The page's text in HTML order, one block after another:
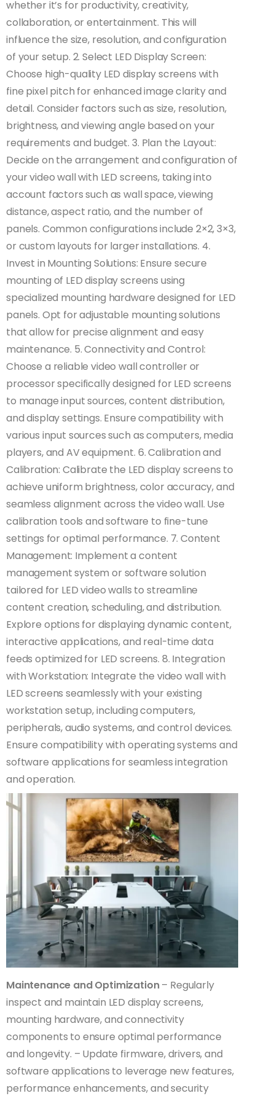
whether it’s for productivity, creativity,
collaboration, or entertainment. This will
influence the size, resolution, and configuration
of your setup. 2. Select LED Display Screen:
Choose high-quality LED display screens with
fine pixel pitch for enhanced image clarity and
detail. Consider factors such as size, resolution,
brightness, and viewing angle based on your
requirements and budget. 3. Plan the Layout:
Decide on the arrangement and configuration of
your video wall with LED screens, taking into
account factors such as wall space, viewing
distance, aspect ratio, and the number of
panels. Common configurations include 2×2, 3×3,
or custom layouts for larger installations. 4.
Invest in Mounting Solutions: Ensure secure
mounting of LED display screens using
specialized mounting hardware designed for LED
panels. Opt for adjustable mounting solutions
that allow for precise alignment and easy
maintenance. 5. Connectivity and Control:
Choose a reliable video wall controller or
processor specifically designed for LED screens
to manage input sources, content distribution,
and display settings. Ensure compatibility with
various input sources such as computers, media
players, and AV equipment. 6. Calibration and
Calibration: Calibrate the LED display screens to
achieve uniform brightness, color accuracy, and
seamless alignment across the video wall. Use
calibration tools and software to fine-tune
settings for optimal performance. 7. Content
Management: Implement a content
management system or software solution
tailored for LED video walls to streamline
content creation, scheduling, and distribution.
Explore options for displaying dynamic content,
interactive applications, and real-time data
feeds optimized for LED screens. 8. Integration
with Workstation: Integrate the video wall with
LED screens seamlessly with your existing
workstation setup, including computers,
peripherals, audio systems, and control devices.
Ensure compatibility with operating systems and
software applications for seamless integration
and operation.
Maintenance and Optimization– Regularly
inspect and maintain LED display screens,
mounting hardware, and connectivity
components to ensure optimal performance
and longevity. – Update firmware, drivers, and
software applications to leverage new features,
performance enhancements, and security